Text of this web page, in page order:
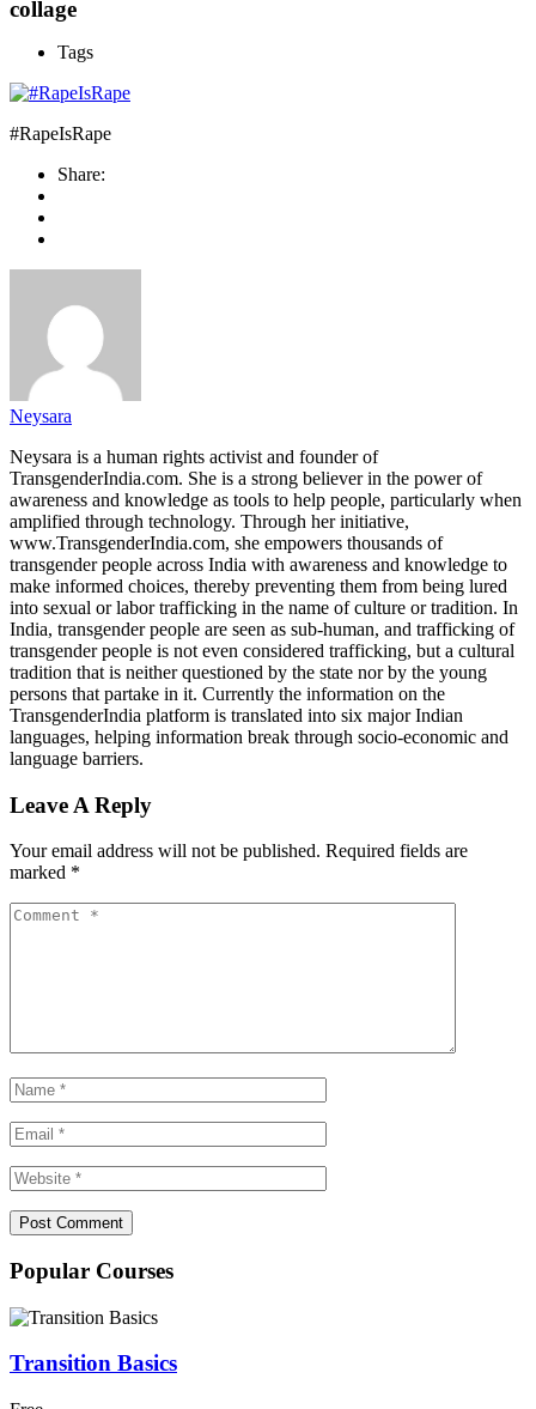
collage
Tags
#RapeIsRape
Share:
Neysara
Neysara is a human rights activist and founder of
TransgenderIndia.com. She is a strong believer in the power of
awareness and knowledge as tools to help people, particularly when
amplified through technology. Through her initiative,
www.TransgenderIndia.com, she empowers thousands of
transgender people across India with awareness and knowledge to
make informed choices, thereby preventing them from being lured
into sexual or labor trafficking in the name of culture or tradition. In
India, transgender people are seen as sub-human, and trafficking of
transgender people is not even considered trafficking, but a cultural
tradition that is neither questioned by the state nor by the young
persons that partake in it. Currently the information on the
TransgenderIndia platform is translated into six major Indian
languages, helping information break through socio-economic and
language barriers.
Leave A Reply
Your email address will not be published. Required fields are
marked *
Popular Courses
Transition Basics